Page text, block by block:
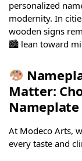
personalized
modernity. In
wooden signs
🏙 lean toward
Matter:
Nameplate
At Modeco Arts,
every taste and